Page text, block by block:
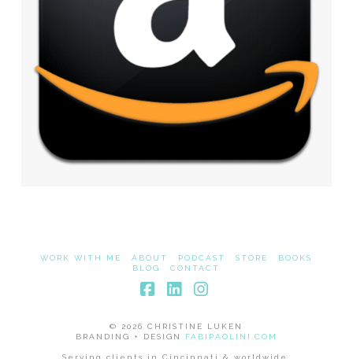
WORK WITH ME ABOUT PODCAST STORE
BOOKS
BLOG
CONTACT
© 2026 CHRISTINE LUKEN
BRANDING + DESIGN FABIPAOLINI.COM
Serving clients in Cincinnati & worldwide.